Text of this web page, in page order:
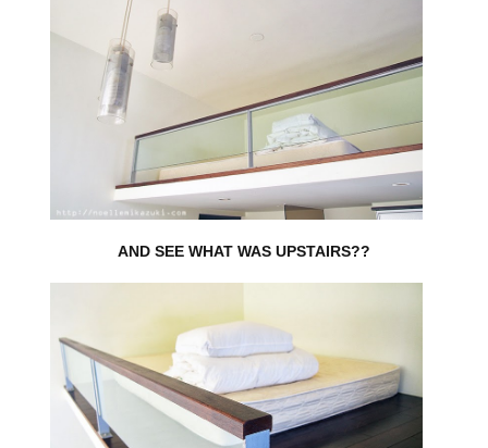
AND SEE WHAT WAS UPSTAIRS??